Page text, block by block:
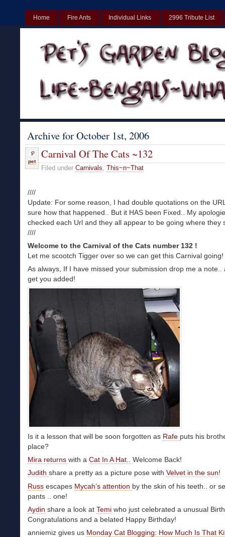
Home Fire Ants Individual Links 2996 Tribute List
Archive for October 1st, 2006
pet
Carnival Of The Cats ~132
Filed under Carnivals, This~n~That
////
Update: For some reason, I had double quotations on the
sure how that happened.. But it HAS been Fixed.. My
checked each Url and they all appear to be going where they
////
Welcome to the Carnival of the Cats number 132 !
Let me scootch Tigger over so we can get this Carnival going!
As always, If I have missed your submission drop me a note..
get you added!
Is it a lesson that will be soon forgotten as Rafe puts his
place?
Mira returns with a Cat In A Hat.. Welcome Back!
Judith share a pretty as a picture pose with Velvet in the sun!
Russ escapes Mycah’s attention by the skin of his teeth.. or
pants .. one!
Aydin share a look at Temi who just celebrated a unusual
Congratulations and a belated Happy Birthday!
anniemiz gives us Monday Cat Blogging: How Much Is That